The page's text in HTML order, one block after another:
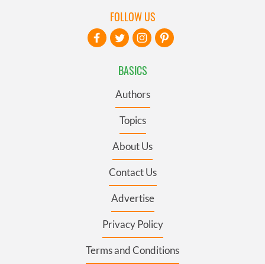
BASICS
Authors
Topics
About Us
Contact Us
Advertise
Privacy Policy
Terms and Conditions
FOLLOW US